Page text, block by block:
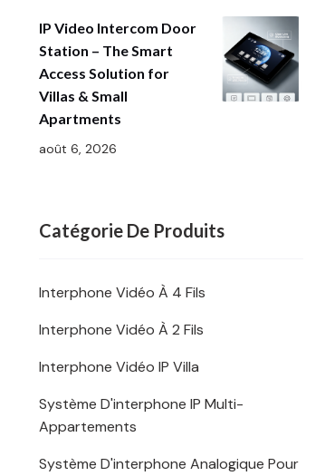
IP Video Intercom Door
Station – The Smart
Access Solution for
Villas & Small
Apartments
août 6, 2026
Catégorie De Produits
Interphone Vidéo À 4 Fils
Interphone Vidéo À 2 Fils
Interphone Vidéo IP Villa
Système D'interphone IP Multi-
Appartements
Système D'interphone Analogique Pour